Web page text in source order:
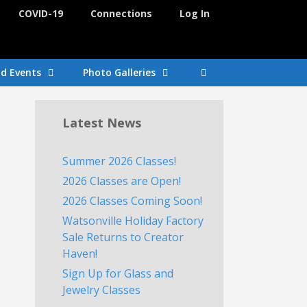
COVID-19 Connections Log In
Events Photo Galleries
Latest News
Summer 2026 Classes!
2026 Classes are Open!
2026 Classes Coming Soon!
Watsonville Holiday Factory
Sale Returns to Creator
Haven!
Sign Up for Glass and
Jewelry Classes